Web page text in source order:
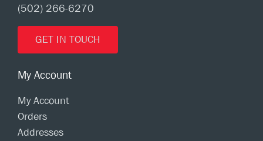
(502) 266-6270
GET IN TOUCH
My Account
My Account
Orders
Addresses